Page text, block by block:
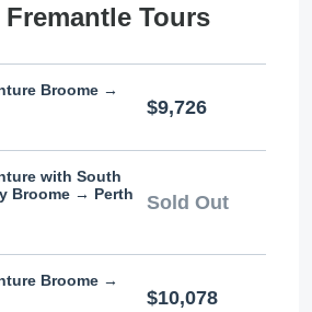
Tours
Broome →
$9,726
with South
Broome → Perth
Sold Out
Broome →
$10,078